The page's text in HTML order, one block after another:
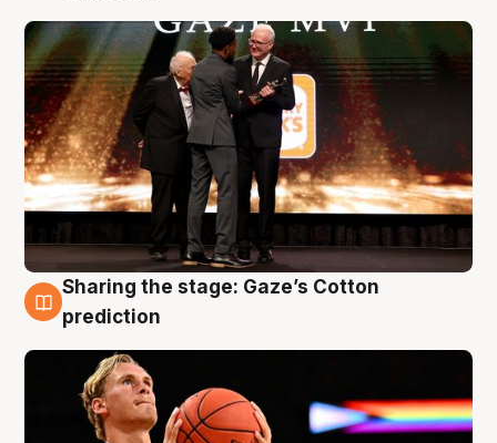
3 Aug
Sharing the stage: Gaze’s Cotton
prediction